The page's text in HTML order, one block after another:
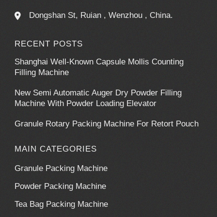
Dongshan St, Ruian , Wenzhou , China.
RECENT POSTS
Shanghai Well-Known Capsule Mollis Counting
Filling Machine
New Semi Automatic Auger Dry Powder Filling
Machine With Powder Loading Elevator
Granule Rotary Packing Machine For Retort Pouch
MAIN CATEGORIES
Granule Packing Machine
Powder Packing Machine
Tea Bag Packing Machine